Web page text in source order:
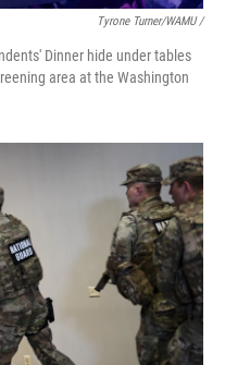
Tyrone Turner/WAMU /
Dinner hide under tables
area at the Washington